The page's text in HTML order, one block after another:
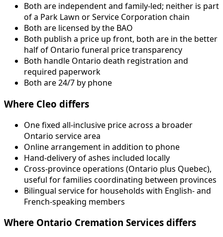
Both are independent and family-led; neither is part
of a Park Lawn or Service Corporation chain
Both are licensed by the BAO
Both publish a price up front, both are in the better
half of Ontario funeral price transparency
Both handle Ontario death registration and
required paperwork
Both are 24/7 by phone
Where Cleo differs
One fixed all-inclusive price across a broader
Ontario service area
Online arrangement in addition to phone
Hand-delivery of ashes included locally
Cross-province operations (Ontario plus Quebec),
useful for families coordinating between provinces
Bilingual service for households with English- and
French-speaking members
Where Ontario Cremation Services differs